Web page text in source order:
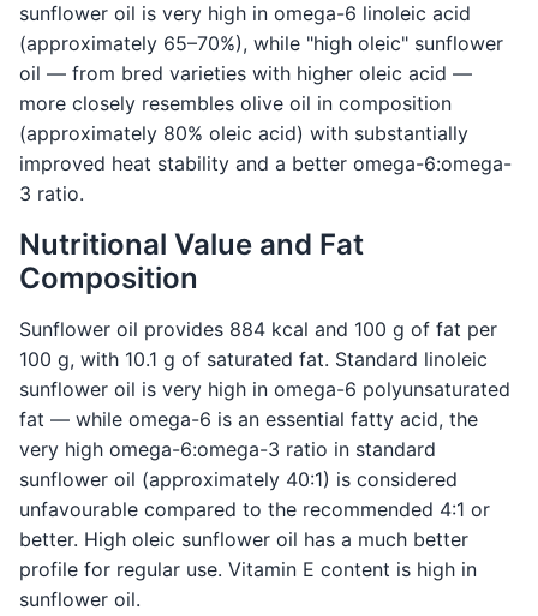
sunflower oil is very high in omega-6 linoleic acid
(approximately 65–70%), while "high oleic" sunflower
oil — from bred varieties with higher oleic acid —
more closely resembles olive oil in composition
(approximately 80% oleic acid) with substantially
improved heat stability and a better omega-6:omega-
3 ratio.
Nutritional Value and Fat
Composition
Sunflower oil provides 884 kcal and 100 g of fat per
100 g, with 10.1 g of saturated fat. Standard linoleic
sunflower oil is very high in omega-6 polyunsaturated
fat — while omega-6 is an essential fatty acid, the
very high omega-6:omega-3 ratio in standard
sunflower oil (approximately 40:1) is considered
unfavourable compared to the recommended 4:1 or
better. High oleic sunflower oil has a much better
profile for regular use. Vitamin E content is high in
sunflower oil.